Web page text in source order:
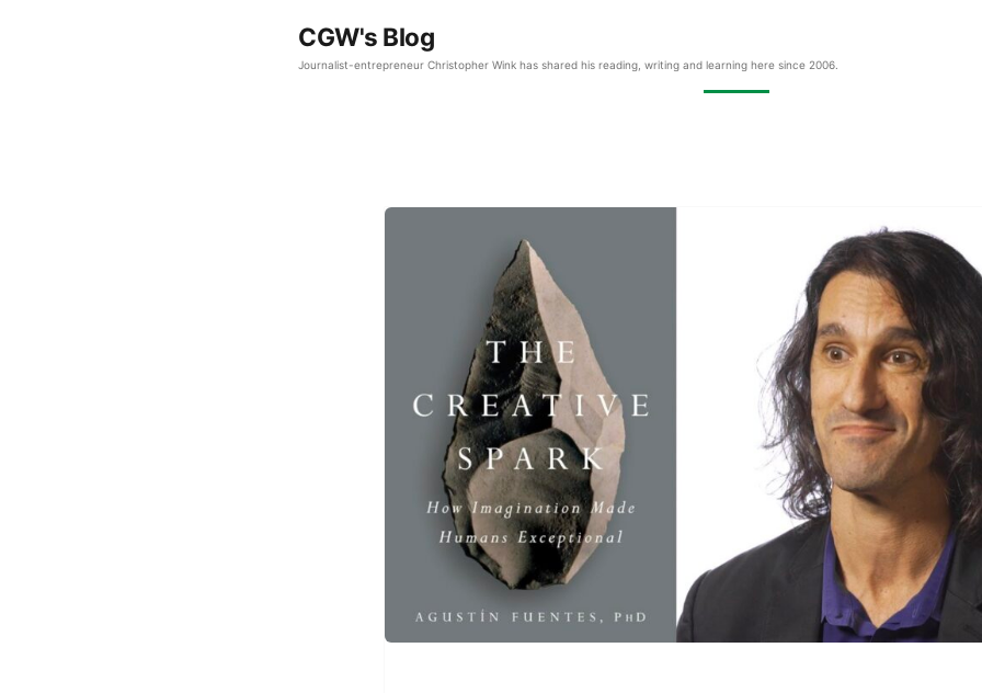
CGW's Blog
Journalist-entrepreneur Christopher Wink has shared his reading, writing and learning here since 2006.